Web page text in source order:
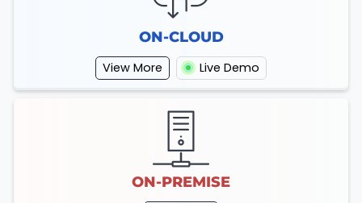
ON-CLOUD
View More Live Demo
ON-PREMISE